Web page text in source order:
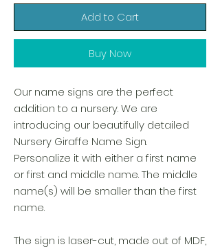
Add to Cart
Buy Now
Our name signs are the perfect
addition to a nursery. We are
introducing our beautifully detailed
Nursery Giraffe Name Sign.
Personalize it with either a first name
or first and middle name. The middle
name(s) will be smaller than the first
name.
The sign is laser-cut, made out of MDF,